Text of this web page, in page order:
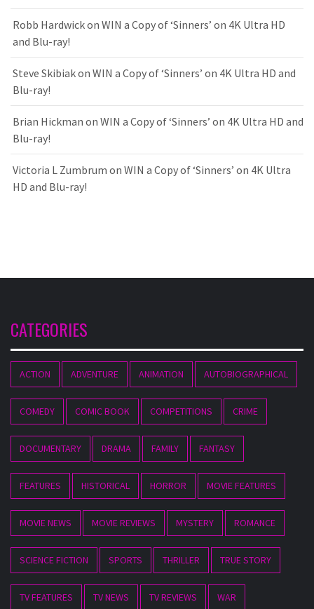
Robb Hardwickon WIN a Copy of ‘Sinners’ on 4K Ultra HD
and Blu-ray!
Steve Skibiakon WIN a Copy of ‘Sinners’ on 4K Ultra HD and
Blu-ray!
Brian Hickman on WIN a Copy of ‘Sinners’ on 4K Ultra HD and
Blu-ray!
Victoria L Zumbrum on WIN a Copy of ‘Sinners’ on 4K Ultra
HD and Blu-ray!
CATEGORIES
ACTION ADVENTURE ANIMATION AUTOBIOGRAPHICAL
COMEDY COMIC BOOK COMPETITIONS CRIME
DOCUMENTARY DRAMA FAMILY FANTASY
FEATURES HISTORICAL HORROR MOVIE FEATURES
MOVIE NEWS MOVIE REVIEWS MYSTERY ROMANCE
SCIENCE FICTION SPORTS THRILLER TRUE STORY
TV FEATURES TV NEWS TV REVIEWS WAR